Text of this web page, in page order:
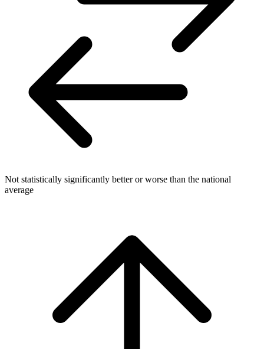
Not statistically significantly better or worse than the national
average